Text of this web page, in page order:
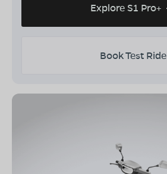
Explore S1 Pro+
Book Test Ride